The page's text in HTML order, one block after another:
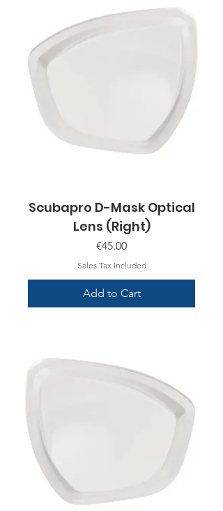
Scubapro D-Mask Optical
Lens (Right)
Price
€45.00
Sales Tax Included
Add to Cart